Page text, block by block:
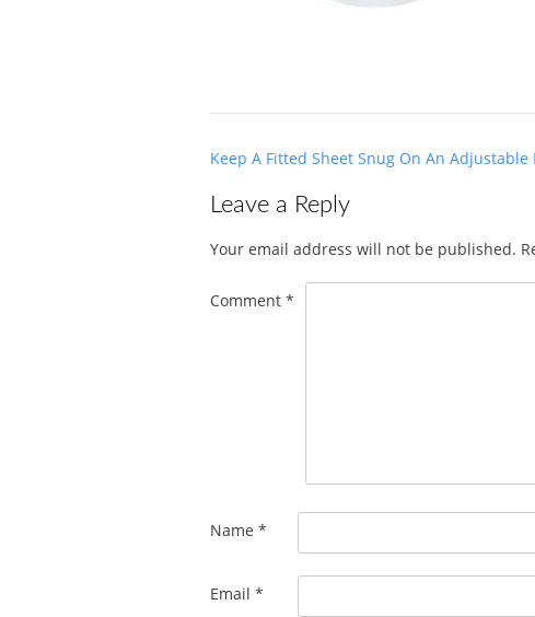
Post
Keep A Fitted Sheet Snug On An Adjustable
Leave a Reply
Your email address will not be published.
Comment *
Name *
Email *